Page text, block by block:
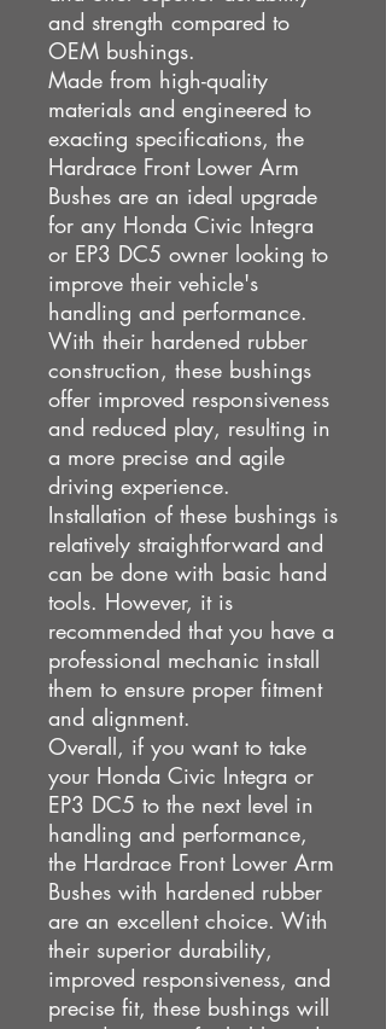
and strength compared to
OEM bushings.
Made from high-quality
materials and engineered to
exacting specifications, the
Hardrace Front Lower Arm
Bushes are an ideal upgrade
for any Honda Civic Integra
or EP3 DC5 owner looking to
improve their vehicle's
handling and performance.
With their hardened rubber
construction, these bushings
offer improved responsiveness
and reduced play, resulting in
a more precise and agile
driving experience.
Installation of these bushings is
relatively straightforward and
can be done with basic hand
tools. However, it is
recommended that you have a
professional mechanic install
them to ensure proper fitment
and alignment.
Overall, if you want to take
your Honda Civic Integra or
EP3 DC5 to the next level in
handling and performance,
the Hardrace Front Lower Arm
Bushes with hardened rubber
are an excellent choice. With
their superior durability,
improved responsiveness, and
precise fit, these bushings will